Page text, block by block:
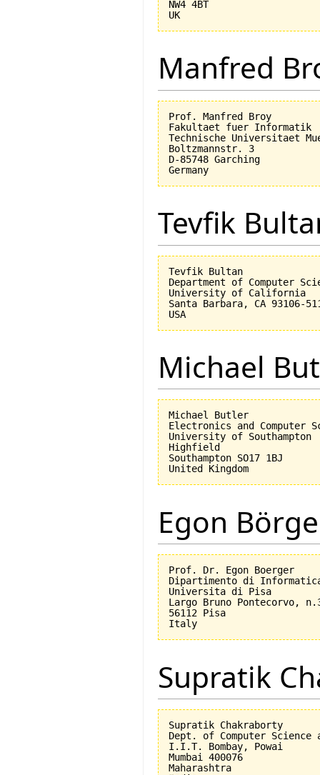
NW4 4BT
Manfred
Prof. Manfred Broy
Fakultaet fuer Informatik
Technische Universitaet
Boltzmannstr. 3
D-85748 Garching
Tevfik
Tevfik Bultan
Department of Computer
University of California
Santa Barbara, CA 93106-
Michael
Michael Butler
Electronics and Computer
University of Southampton
Highfield
Southampton SO17 1BJ
Egon
Prof. Dr. Egon Boerger
Dipartimento di
Universita di
Largo Bruno Pontecorvo,
56112 Pisa
Supratik
Supratik Chakraborty
Dept. of Computer Science
I.I.T. Bombay, Powai
Mumbai 400076
Maharashtra